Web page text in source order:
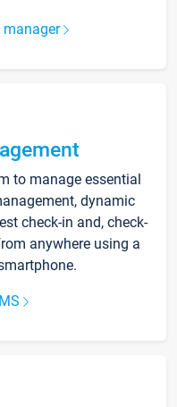
manager
to manage essential
dynamic
check-in and, check-
anywhere using a